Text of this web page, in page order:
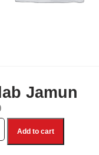
Jamun
quantity
Add to cart